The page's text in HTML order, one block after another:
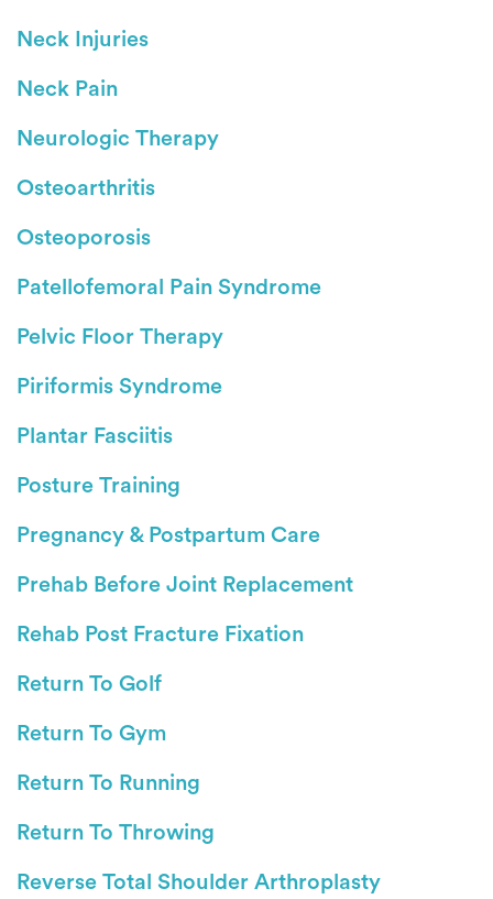
Neck Injuries
Neck Pain
Neurologic Therapy
Osteoarthritis
Osteoporosis
Patellofemoral Pain Syndrome
Pelvic Floor Therapy
Piriformis Syndrome
Plantar Fasciitis
Posture Training
Pregnancy & Postpartum Care
Prehab Before Joint Replacement
Rehab Post Fracture Fixation
Return To Golf
Return To Gym
Return To Running
Return To Throwing
Reverse Total Shoulder Arthroplasty